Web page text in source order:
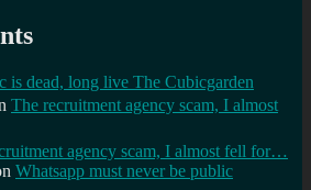
is dead, long live The Cubicgarden
The recruitment agency scam, I almost
agency scam, I almost fell for…
Whatsapp must never be public